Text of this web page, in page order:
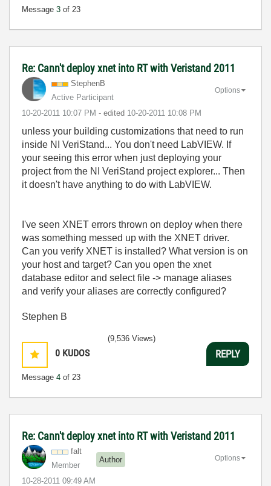
Message 3 of 23
Re: Cann't deploy xnet into RT with Veristand 2011
StephenB
Active Participant
‎10-20-2011 10:07 PM - edited ‎10-20-2011 10:08 PM
Options
unless your building customizations that need to run
inside NI VeriStand... You don't need LabVIEW. If
your seeing this error when just deploying your
project from the NI VeriStand project explorer... Then
it doesn't have anything to do with LabVIEW.
I've seen XNET errors thrown on deploy when there
was something messed up with the XNET driver.
Can you verify XNET is installed? What version is on
your host and target? Can you open the xnet
database editor and select file -> manage aliases
and verify your aliases are correctly configured?
Stephen B
0 KUDOS
Message 4 of 23
(9,536 Views)
REPLY
Re: Cann't deploy xnet into RT with Veristand 2011
falt
Member
Author
‎10-28-2011 09:49 AM
Options